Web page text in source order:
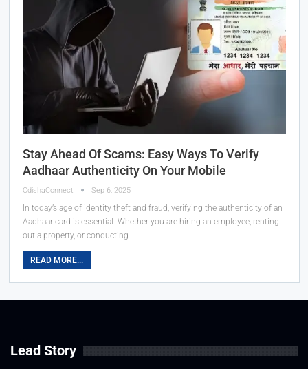
Stay Ahead Of Scams: Easy Ways To Verify
Aadhaar Authenticity On Your Mobile
OdishaConnect Sep 6, 2025
In today’s age of identity theft and fraud, verifying the authenticity of an
Aadhaar card is essential. Whether you are hiring an employee, renting
out a property, or conducting…
READ MORE...
Lead Story